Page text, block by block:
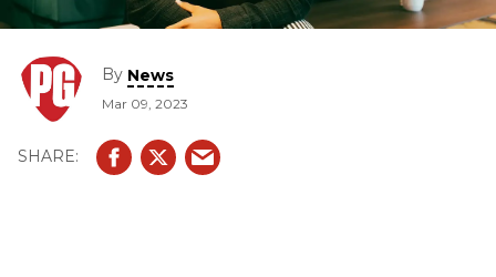
By News
Mar 09, 2023